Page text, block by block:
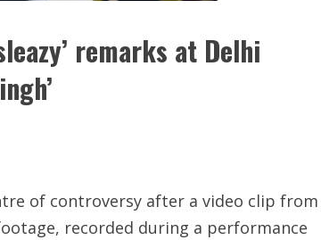
remarks at Delhi
of controversy after a video clip from
recorded during a performance